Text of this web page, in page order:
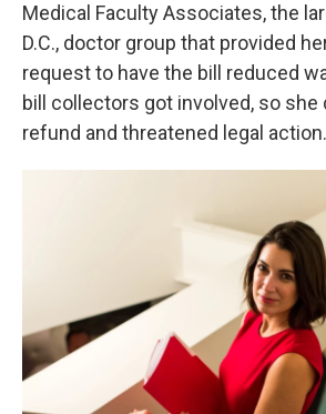
Medical Faculty Associates, the
D.C., doctor group that provided
request to have the bill reduced
bill collectors got involved, so she
refund and threatened legal action.